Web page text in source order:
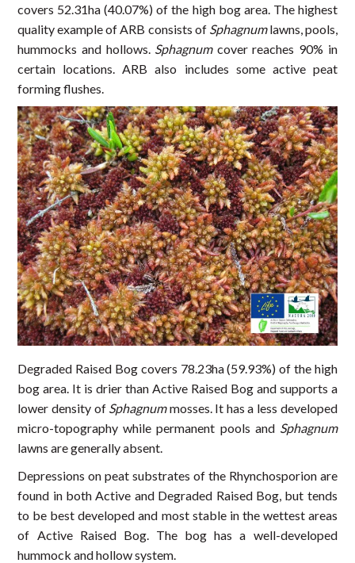
covers 52.31ha (40.07%) of the high bog area. The highest
quality example of ARB consists of Sphagnumlawns, pools,
hummocks and hollows. Sphagnumcover reaches 90% in
certain locations. ARB also includes some active peat
forming flushes.
Degraded Raised Bog covers 78.23ha (59.93%) of the high
bog area. It is drier than Active Raised Bog and supports a
lower density of Sphagnummosses. It has a less developed
micro-topography while permanent pools and Sphagnum
lawns are generally absent.
Depressions on peat substrates of the Rhynchosporion are
found in both Active and Degraded Raised Bog, but tends
to be best developed and most stable in the wettest areas
of Active Raised Bog. The bog has a well-developed
hummock and hollow system.